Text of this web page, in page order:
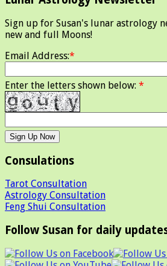
Sign up for Susan's lunar astrology
new and full Moons!
Email Address:*
Enter the letters shown below: *
Consulations
Tarot Consultation
Astrology Consultation
Feng Shui Consultation
Follow Susan for daily